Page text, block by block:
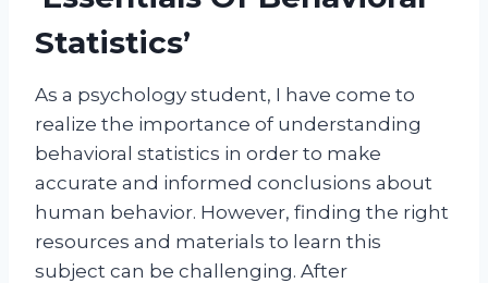
Statistics’
As a psychology student, I have come to
realize the importance of understanding
behavioral statistics in order to make
accurate and informed conclusions about
human behavior. However, finding the right
resources and materials to learn this
subject can be challenging. After